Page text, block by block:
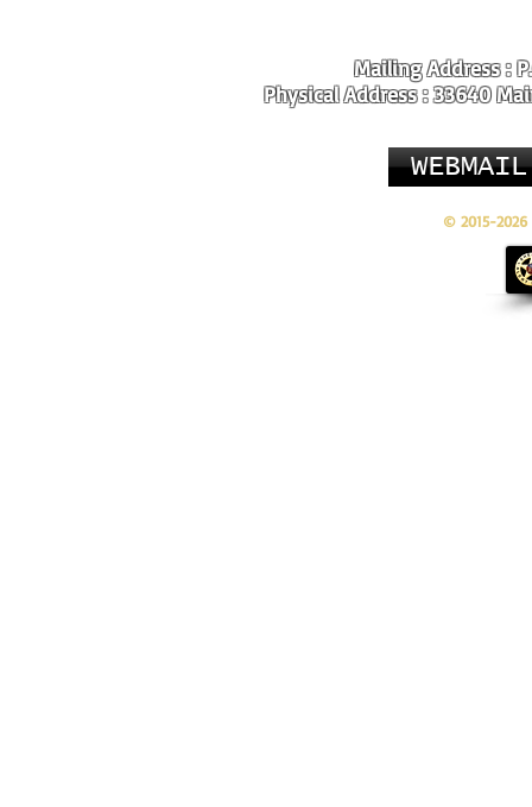
Mailing Address :
Physical Address : 33640
WEBMAIL
© 2015-2026